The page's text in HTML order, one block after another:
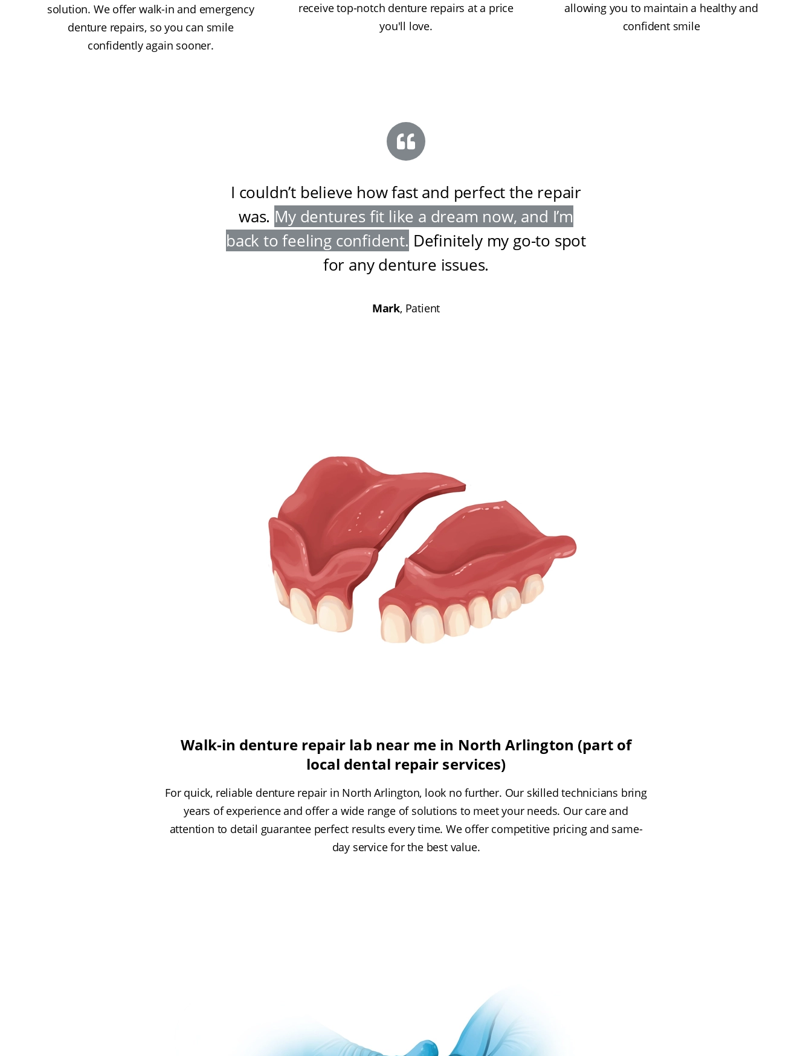
solution. We offer walk-in and emergency
denture repairs, so you can smile
confidently again sooner.
receive top-notch denture repairs at a price
you'll love.
allowing you to maintain a healthy and
confident smile
I couldn’t believe how fast and perfect the repair
was. My dentures fit like a dream now, and I’m
back to feeling confident. Definitely my go-to spot
for any denture issues.
Mark, Patient
Walk-in denture repair lab near me in North Arlington (part of
local dental repair services)
For quick, reliable denture repair in North Arlington, look no further. Our skilled technicians bring
years of experience and offer a wide range of solutions to meet your needs. Our care and
attention to detail guarantee perfect results every time. We offer competitive pricing and same-
day service for the best value.